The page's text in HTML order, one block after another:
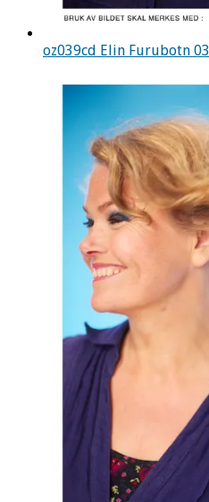
oz039cd Elin Furubotn